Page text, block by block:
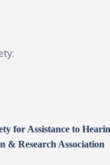
for Assistance to
& Research Association